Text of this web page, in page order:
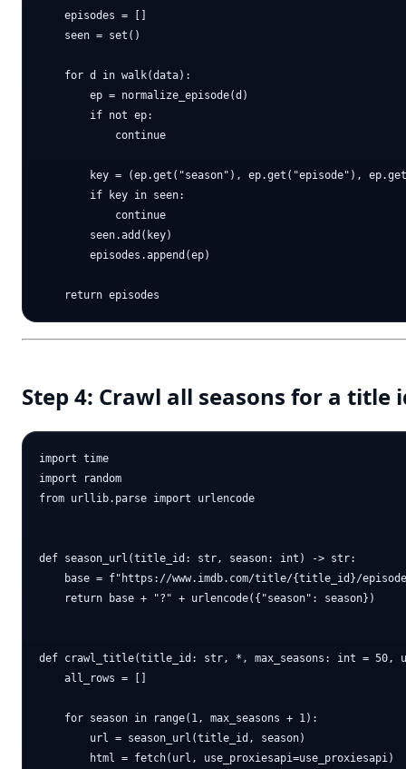
    episodes = []
    seen = set()
    for d in walk(data):
        ep = normalize_episode(d)
        if not ep:
            continue
key = (ep.get("season"), ep.get("episode"),
        if key in seen:
            continue
        seen.add(key)
        episodes.append(ep)
Step 4: Crawl all seasons for a title
import time
import random
from urllib.parse import urlencode
def season_url(title_id: str, season: int) -> str:
base = f"https://www.imdb.com/title/{title_id}/
    return base + "?" + urlencode({"season": season})
def crawl_title(title_id: str, *, max_seasons: int = 50,
    all_rows = []
    for season in range(1, max_seasons + 1):
        url = season_url(title_id, season)
        html = fetch(url, use_proxiesapi=use_proxiesapi)